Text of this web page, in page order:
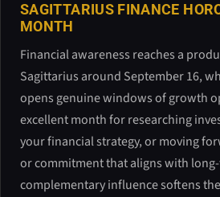
SAGITTARIUS FINANCE
MONTH
Financial awareness reaches a
Sagittarius around September 16,
opens genuine windows of growth
excellent month for researching
your financial strategy, or moving
or commitment that aligns with
complementary influence softens